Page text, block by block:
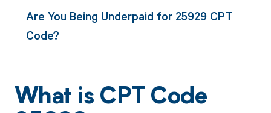
Are You Being Underpaid for 25929 CPT
Code?
What is CPT Code